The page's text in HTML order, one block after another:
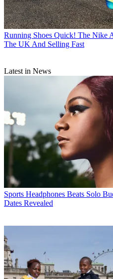
Running Shoes Quick! The Nike
The UK And Selling Fast
Latest in News
Sports Headphones Beats Solo
Dates Revealed